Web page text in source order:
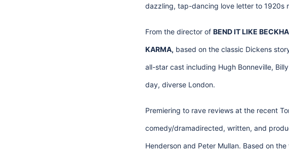
dazzling, tap-dancing love letter to 1920s
From the director of BEND IT LIKE
KARMA, based on the classic Dickens
all-star cast including Hugh Bonneville,
day, diverse London.
Premiering to rave reviews at the recent
comedy/dramadirected, written, and
Henderson and Peter Mullan. Based on